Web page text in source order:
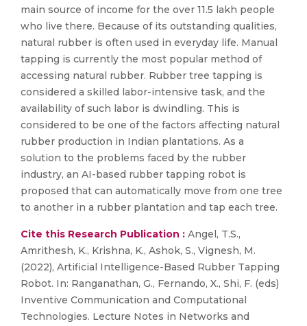
main source of income for the over 11.5 lakh people
who live there. Because of its outstanding qualities,
natural rubber is often used in everyday life. Manual
tapping is currently the most popular method of
accessing natural rubber. Rubber tree tapping is
considered a skilled labor-intensive task, and the
availability of such labor is dwindling. This is
considered to be one of the factors affecting natural
rubber production in Indian plantations. As a
solution to the problems faced by the rubber
industry, an AI-based rubber tapping robot is
proposed that can automatically move from one tree
to another in a rubber plantation and tap each tree.
Cite this Research Publication : Angel, T.S.,
Amrithesh, K., Krishna, K., Ashok, S., Vignesh, M.
(2022), Artificial Intelligence-Based Rubber Tapping
Robot. In: Ranganathan, G., Fernando, X., Shi, F. (eds)
Inventive Communication and Computational
Technologies. Lecture Notes in Networks and